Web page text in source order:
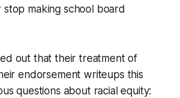
stop making school board
out that their treatment of
endorsement writeups this
questions about racial equity: